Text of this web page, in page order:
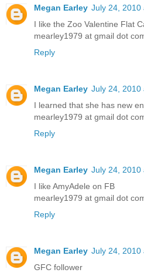
Megan Earley July 24, 2010
I like the Zoo Valentine Flat
mearley1979 at gmail dot
Reply
Megan Earley July 24, 2010
I learned that she has new
mearley1979 at gmail dot
Reply
Megan Earley July 24, 2010
I like AmyAdele on FB
mearley1979 at gmail dot
Reply
Megan Earley July 24, 2010
GFC follower